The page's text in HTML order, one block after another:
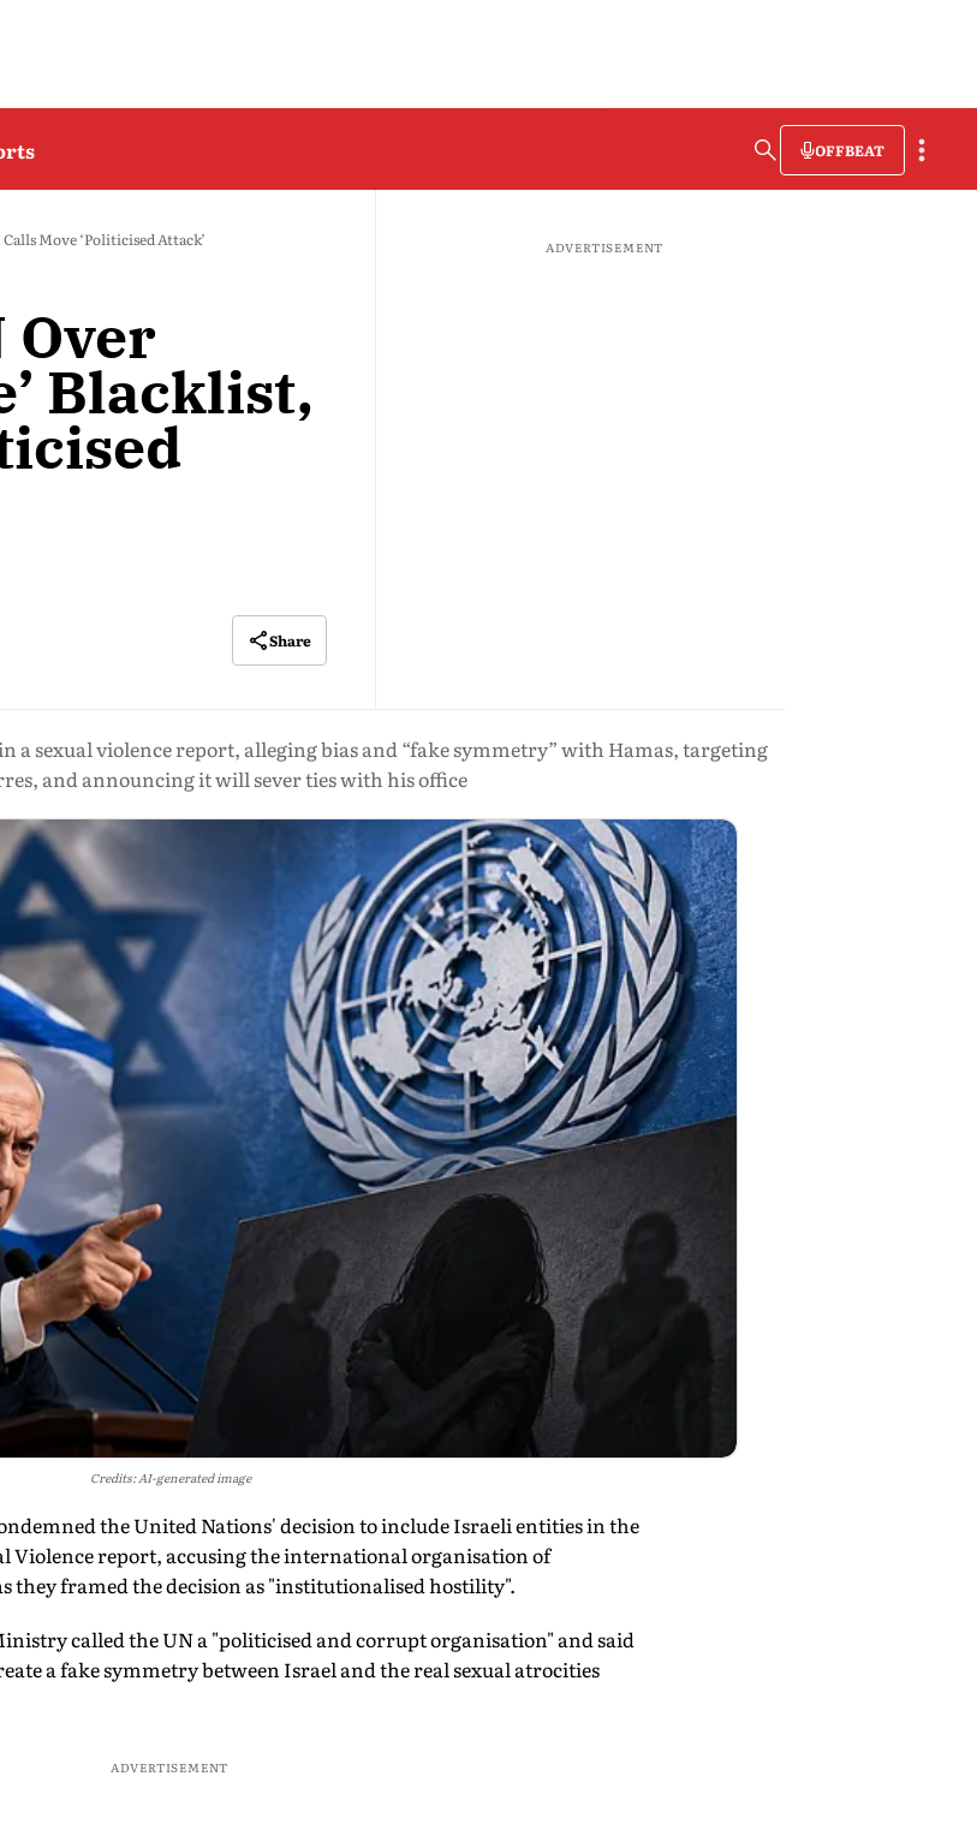
OFFBEAT
Move ‘Politicised Attack’
Over
Blacklist,
Share
ADVERTISEMENT
a sexual violence report, alleging bias and “fake symmetry” with Hamas, targeting
and announcing it will sever ties with his office
Credits: AI-generated image
the United Nations' decision to include Israeli entities in the
Violence report, accusing the international organisation of
they framed the decision as "institutionalised hostility".
called the UN a "politicised and corrupt organisation" and said
a fake symmetry between Israel and the real sexual atrocities
ADVERTISEMENT